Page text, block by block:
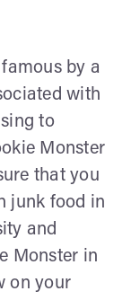
by a
with
to
Monster
that you
junk food in
and
Monster in
on your